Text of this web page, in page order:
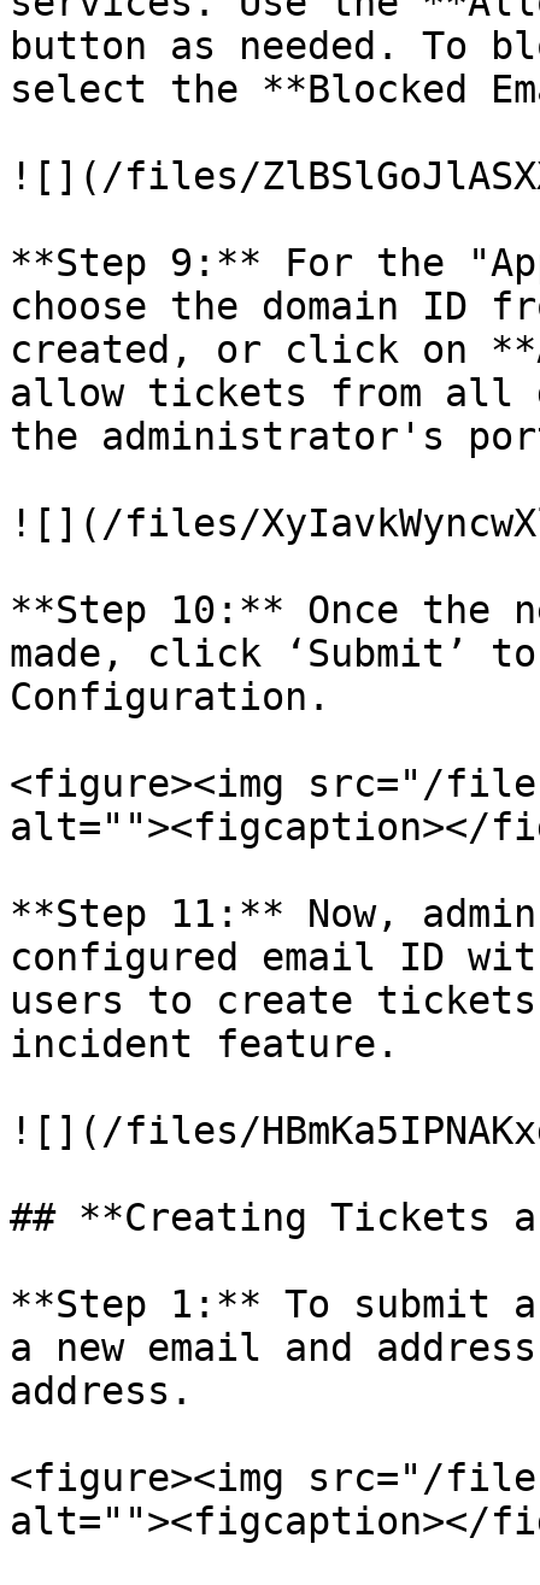
button as needed. To
select the **Blocked
![](/files/
**Step 9:** For the
choose the domain ID
created, or click on
allow tickets from all
the administrator's
![](/files/
**Step 10:** Once the
made, click ‘Submit’
Configuration.
<figure><img src="/files/
alt=""><figcaption></
**Step 11:** Now,
configured email ID
users to create
incident feature.
![](/files/
## **Creating Tickets
**Step 1:** To submit
a new email and
address.
<figure><img src="/files/
alt=""><figcaption></